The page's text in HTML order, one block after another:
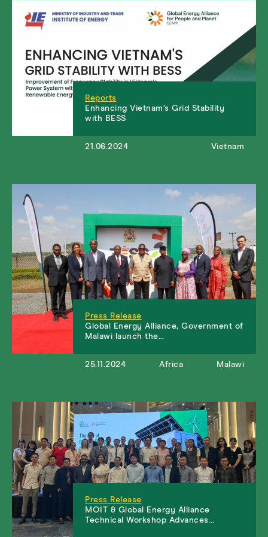
Reports
Enhancing Vietnam’s Grid Stability
with BESS
21.06.2024 Vietnam
Press Release
Global Energy Alliance, Government of
Malawi launch the…
25.11.2024 Africa Malawi
Press Release
MOIT & Global Energy Alliance
Technical Workshop Advances…